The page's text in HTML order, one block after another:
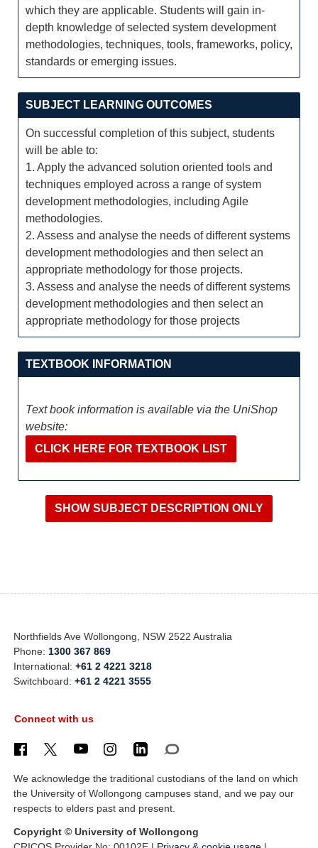
which they are applicable. Students will gain in-
depth knowledge of selected system development
methodologies, techniques, tools, frameworks, policy,
standards or emerging issues.
SUBJECT LEARNING OUTCOMES
On successful completion of this subject, students
will be able to:
1. Apply the advanced solution oriented tools and
techniques employed across a range of system
development methodologies, including Agile
methodologies.
2. Assess and analyse the needs of different systems
development methodologies and then select an
appropriate methodology for those projects.
3. Assess and analyse the needs of different systems
development methodologies and then select an
appropriate methodology for those projects
TEXTBOOK INFORMATION
Text book information is available via the UniShop
website:
CLICK HERE FOR TEXTBOOK LIST
Northfields Ave Wollongong, NSW 2522 Australia
Phone: 1300 367 869
International:+61 2 4221 3218
Switchboard:+61 2 4221 3555
Connect with us
We acknowledge the traditional custodians of the land on which
the University of Wollongong campuses stand, and we pay our
respects to elders past and present.
Copyright © University of Wollongong